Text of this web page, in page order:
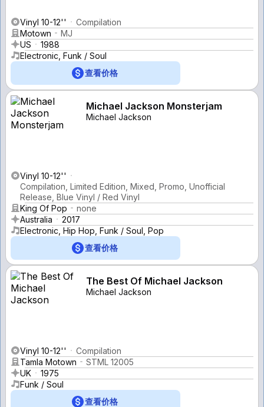
Vinyl 10-12''
Compilation
Motown
MJ
US
1988
Electronic, Funk / Soul
查看价格
Michael Jackson Monsterjam
Michael Jackson
Vinyl 10-12''
Compilation, Limited Edition, Mixed, Promo, Unofficial
Release, Blue Vinyl / Red Vinyl
King Of Pop
none
Australia
2017
Electronic, Hip Hop, Funk / Soul, Pop
查看价格
The Best Of Michael Jackson
Michael Jackson
Vinyl 10-12''
Compilation
Tamla Motown
STML 12005
UK
1975
Funk / Soul
查看价格